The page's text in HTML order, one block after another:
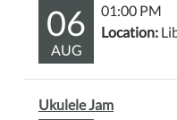
06
AUG
01:00 PM
Location:
Ukulele Jam